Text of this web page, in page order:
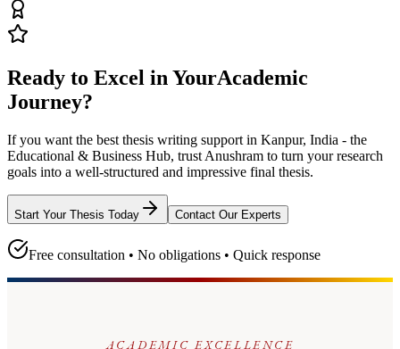
Ready to Excel in YourAcademic
Journey?
If you want the best thesis writing support in Kanpur, India - the
Educational & Business Hub, trust Anushram to turn your research
goals into a well-structured and impressive final thesis.
Start Your Thesis Today Contact Our Experts
Free consultation • No obligations • Quick response
ACADEMIC EXCELLENCE